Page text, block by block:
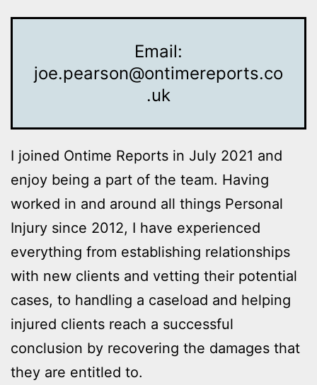
Email:
joe.pearson@ontimereports.co
.uk
I joined Ontime Reports in July 2021 and
enjoy being a part of the team. Having
worked in and around all things Personal
Injury since 2012, I have experienced
everything from establishing relationships
with new clients and vetting their potential
cases, to handling a caseload and helping
injured clients reach a successful
conclusion by recovering the damages that
they are entitled to.